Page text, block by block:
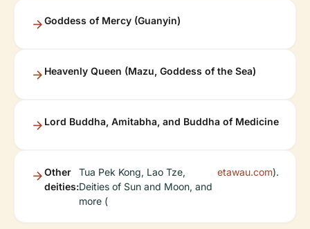
Goddess of Mercy (Guanyin)
Heavenly Queen (Mazu, Goddess of the Sea)
Lord Buddha, Amitabha, and Buddha of Medicine
Other
deities:
Tua Pek Kong, Lao Tze,
Deities of Sun and Moon, and
more (
etawau.com).